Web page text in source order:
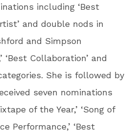
including ‘Best
and double nods in
and Simpson
‘Best Collaboration’ and
She is followed by
seven nominations
of the Year,’ ‘Song of
Performance,’ ‘Best